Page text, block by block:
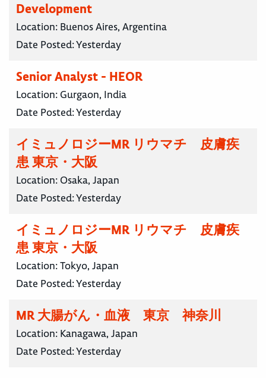
Development
Location: Buenos Aires, Argentina
Date Posted:Yesterday
Senior Analyst - HEOR
Location: Gurgaon, India
Date Posted:Yesterday
イミュノロジーMR リウマチ 皮膚疾
患 東京・大阪
Location: Osaka, Japan
Date Posted:Yesterday
イミュノロジーMR リウマチ 皮膚疾
患 東京・大阪
Location:Tokyo, Japan
Date Posted:Yesterday
MR 大腸がん・血液 東京 神奈川
Location: Kanagawa, Japan
Date Posted:Yesterday